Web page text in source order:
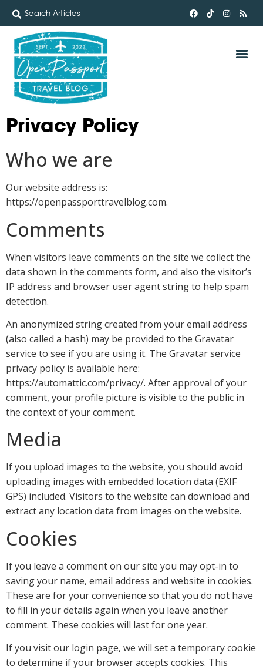
Privacy Policy
Who we are
Our website address is:
https://openpassporttravelblog.com.
Comments
When visitors leave comments on the site we collect the
data shown in the comments form, and also the visitor’s
IP address and browser user agent string to help spam
detection.
An anonymized string created from your email address
(also called a hash) may be provided to the Gravatar
service to see if you are using it. The Gravatar service
privacy policy is available here:
https://automattic.com/privacy/. After approval of your
comment, your profile picture is visible to the public in
the context of your comment.
Media
If you upload images to the website, you should avoid
uploading images with embedded location data (EXIF
GPS) included. Visitors to the website can download and
extract any location data from images on the website.
Cookies
If you leave a comment on our site you may opt-in to
saving your name, email address and website in cookies.
These are for your convenience so that you do not have
to fill in your details again when you leave another
comment. These cookies will last for one year.
If you visit our login page, we will set a temporary cookie
to determine if your browser accepts cookies. This